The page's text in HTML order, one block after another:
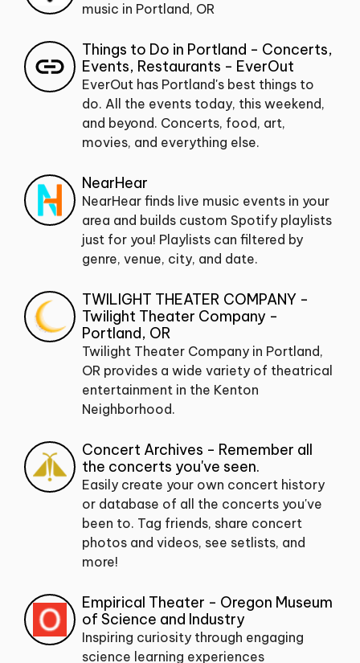
music in Portland, OR
Things to Do in Portland - Concerts,
Events, Restaurants - EverOut
EverOut has Portland's best things to
do. All the events today, this weekend,
and beyond. Concerts, food, art,
movies, and everything else.
NearHear
NearHear finds live music events in your
area and builds custom Spotify playlists
just for you! Playlists can filtered by
genre, venue, city, and date.
TWILIGHT THEATER COMPANY -
Twilight Theater Company -
Portland, OR
Twilight Theater Company in Portland,
OR provides a wide variety of theatrical
entertainment in the Kenton
Neighborhood.
Concert Archives - Remember all
the concerts you've seen.
Easily create your own concert history
or database of all the concerts you've
been to. Tag friends, share concert
photos and videos, see setlists, and
more!
Empirical Theater - Oregon Museum
of Science and Industry
Inspiring curiosity through engaging
science learning experiences